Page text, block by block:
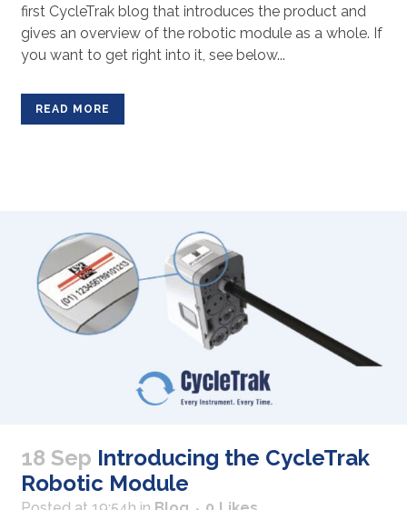
first CycleTrak blog that introduces the product and
gives an overview of the robotic module as a whole. If
you want to get right into it, see below...
READ MORE
18 Sep Introducing the CycleTrak
Robotic Module